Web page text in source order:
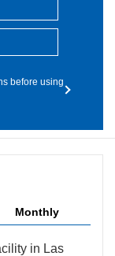
before using
Monthly
in Las